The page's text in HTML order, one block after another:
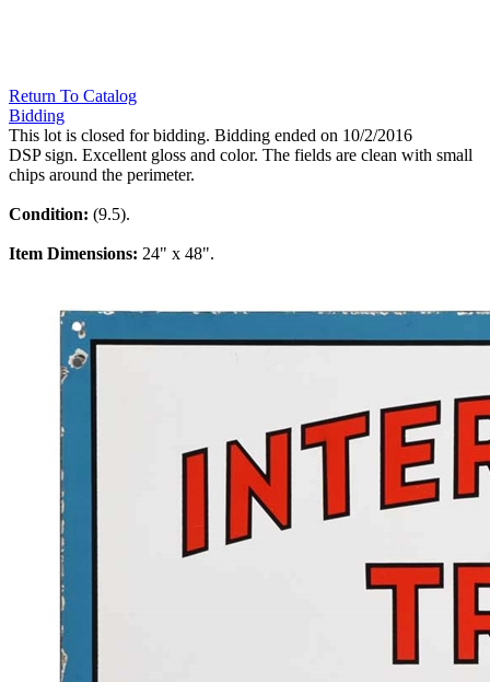
Return To Catalog
Bidding
This lot is closed for bidding. Bidding ended on 10/2/2016
DSP sign. Excellent gloss and color. The fields are clean with small
chips around the perimeter.
Condition: (9.5).
Item Dimensions: 24" x 48".